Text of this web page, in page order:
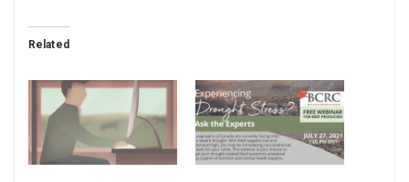
Related